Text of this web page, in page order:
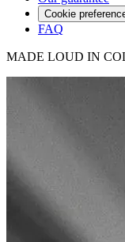
Cookie
FAQ
MADE LOUD IN